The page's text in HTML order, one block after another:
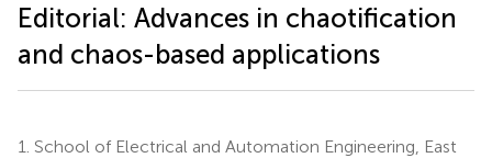
Editorial: Advances in chaotification
and chaos-based applications
1. School of Electrical and Automation Engineering, East